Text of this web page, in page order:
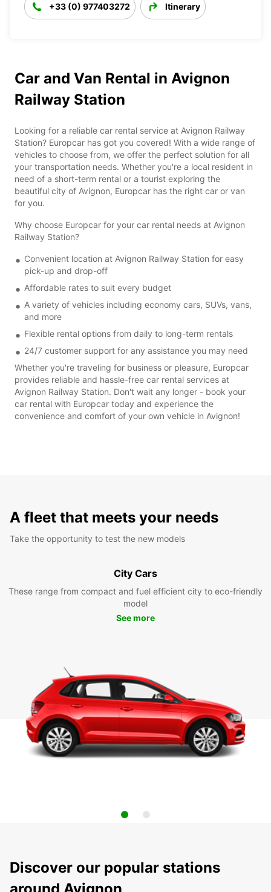
+33 (0) 977403272 Itinerary
Car and Van Rental in Avignon
Railway Station
Looking for a reliable car rental service at Avignon Railway
Station? Europcar has got you covered! With a wide range of
vehicles to choose from, we offer the perfect solution for all
your transportation needs. Whether you're a local resident in
need of a short-term rental or a tourist exploring the
beautiful city of Avignon, Europcar has the right car or van
for you.
Why choose Europcar for your car rental needs at Avignon
Railway Station?
Convenient location at Avignon Railway Station for easy
pick-up and drop-off
Affordable rates to suit every budget
A variety of vehicles including economy cars, SUVs, vans,
and more
Flexible rental options from daily to long-term rentals
24/7 customer support for any assistance you may need
Whether you're traveling for business or pleasure, Europcar
provides reliable and hassle-free car rental services at
Avignon Railway Station. Don't wait any longer - book your
car rental with Europcar today and experience the
convenience and comfort of your own vehicle in Avignon!
A fleet that meets your needs
Take the opportunity to test the new models
City Cars
These range from compact and fuel efficient city to eco-friendly
model
See more
Discover our popular stations